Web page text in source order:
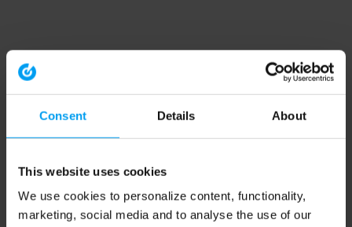
Consent Details About
This website uses cookies
We use cookies to personalize content, functionality,
marketing, social media and to analyse the use of our